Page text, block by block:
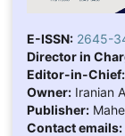
E-ISSN: 2645-
Director in
Editor-in-Chief:
Owner:Iranian
Publisher:
Contact emails: